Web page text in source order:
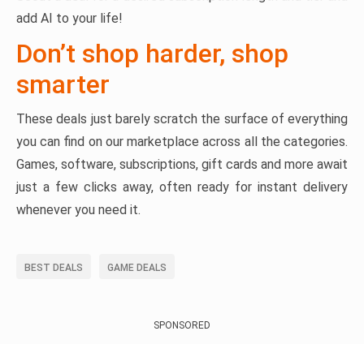
add AI to your life!
Don’t shop harder, shop
smarter
These deals just barely scratch the surface of everything
you can find on our marketplace across all the categories.
Games, software, subscriptions, gift cards and more await
just a few clicks away, often ready for instant delivery
whenever you need it.
BEST DEALS GAME DEALS
SPONSORED